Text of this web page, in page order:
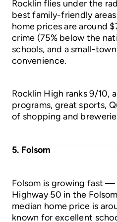
Rocklin flies under the
best family-friendly
home prices are around
crime (75% below the
schools, and a small-
convenience.
Rocklin High ranks 9/10,
programs, great sports,
of shopping and
5. Folsom
Folsom is growing fast
Highway 50 in the
median home price is
known for excellent